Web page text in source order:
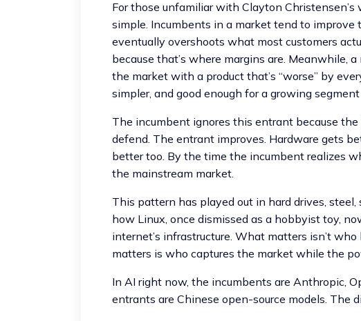
For those unfamiliar with Clayton
simple. Incumbents in a market tend to
eventually overshoots what most customers
because that’s where margins are. Meanwhile,
the market with a product that’s “worse” by
simpler, and good enough for a growing segment
The incumbent ignores this entrant because
defend. The entrant improves. Hardware gets
better too. By the time the incumbent realizes
the mainstream market.
This pattern has played out in hard drives,
how Linux, once dismissed as a hobbyist toy,
internet’s infrastructure. What matters isn’t
matters is who captures the market while the
In AI right now, the incumbents are Anthropic,
entrants are Chinese open-source models. The